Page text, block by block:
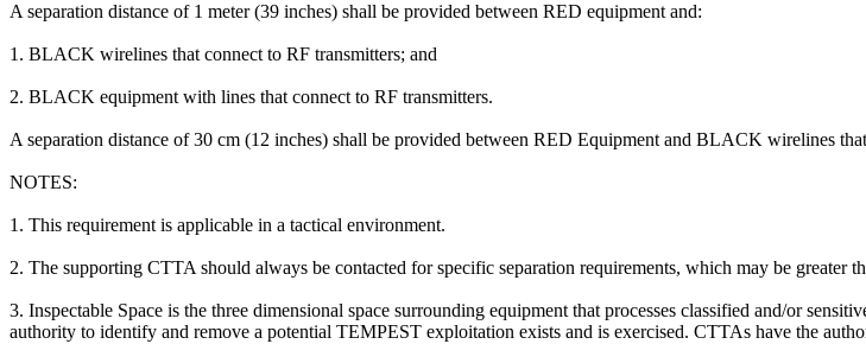
A separation distance of 1 meter (39 inches) shall be provided between RED equipment and:
1. BLACK wirelines that connect to RF transmitters; and
2. BLACK equipment with lines that connect to RF transmitters.
A separation distance of 30 cm (12 inches) shall be provided between RED Equipment and BLACK wirelines
NOTES:
1. This requirement is applicable in a tactical environment.
2. The supporting CTTA should always be contacted for specific separation requirements, which may be greater
3. Inspectable Space is the three dimensional space surrounding equipment that processes classified and/or
authority to identify and remove a potential TEMPEST exploitation exists and is exercised. CTTAs have the